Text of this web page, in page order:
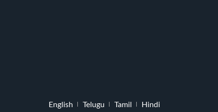
English Telugu Tamil Hindi